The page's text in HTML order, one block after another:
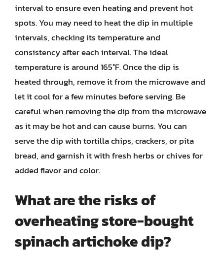
interval to ensure even heating and prevent hot
spots. You may need to heat the dip in multiple
intervals, checking its temperature and
consistency after each interval. The ideal
temperature is around 165°F. Once the dip is
heated through, remove it from the microwave and
let it cool for a few minutes before serving. Be
careful when removing the dip from the microwave
as it may be hot and can cause burns. You can
serve the dip with tortilla chips, crackers, or pita
bread, and garnish it with fresh herbs or chives for
added flavor and color.
What are the risks of
overheating store-bought
spinach artichoke dip?